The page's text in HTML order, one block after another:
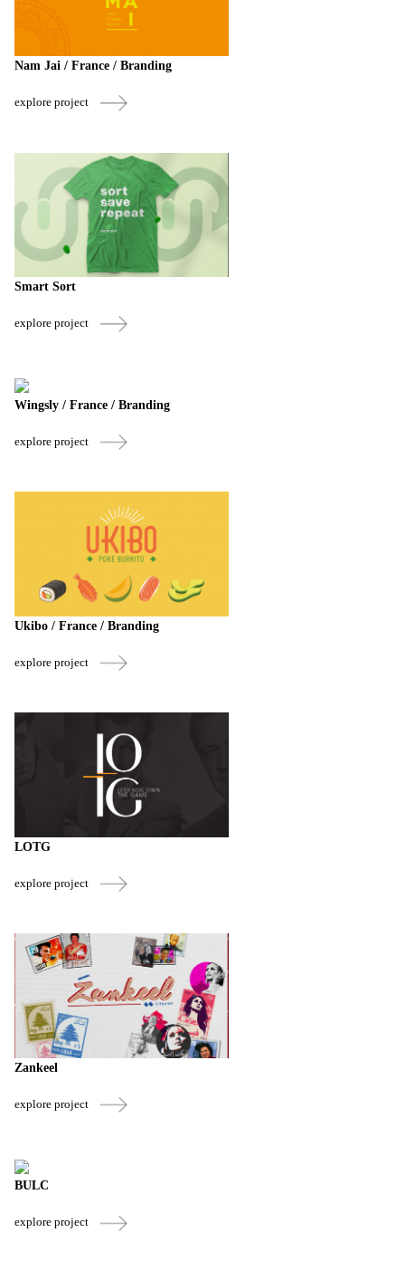
Nam Jai / France / Branding
explore project
Smart Sort
explore project
Wingsly / France / Branding
explore project
Ukibo / France / Branding
explore project
LOTG
explore project
Zankeel
explore project
BULC
explore project